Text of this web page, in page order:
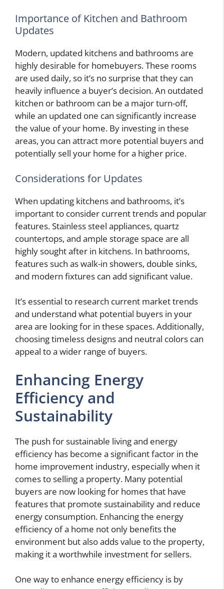
Importance of Kitchen and Bathroom
Updates
Modern, updated kitchens and bathrooms are
highly desirable for homebuyers. These rooms
are used daily, so it’s no surprise that they can
heavily influence a buyer’s decision. An outdated
kitchen or bathroom can be a major turn-off,
while an updated one can significantly increase
the value of your home. By investing in these
areas, you can attract more potential buyers and
potentially sell your home for a higher price.
Considerations for Updates
When updating kitchens and bathrooms, it’s
important to consider current trends and popular
features. Stainless steel appliances, quartz
countertops, and ample storage space are all
highly sought after in kitchens. In bathrooms,
features such as walk-in showers, double sinks,
and modern fixtures can add significant value.
It’s essential to research current market trends
and understand what potential buyers in your
area are looking for in these spaces. Additionally,
choosing timeless designs and neutral colors can
appeal to a wider range of buyers.
Enhancing Energy
Efficiency and
Sustainability
The push for sustainable living and energy
efficiency has become a significant factor in the
home improvement industry, especially when it
comes to selling a property. Many potential
buyers are now looking for homes that have
features that promote sustainability and reduce
energy consumption. Enhancing the energy
efficiency of a home not only benefits the
environment but also adds value to the property,
making it a worthwhile investment for sellers.
One way to enhance energy efficiency is by